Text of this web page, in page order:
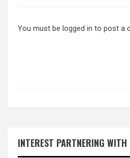
You must be logged in to post a
INTEREST PARTNERING WITH